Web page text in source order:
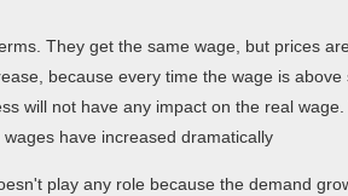
They get the same wage, but prices
because every time the wage is above
will not have any impact on the real
have increased dramatically
play any role because the demand